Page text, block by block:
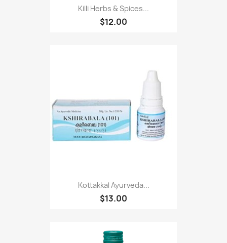
Killi Herbs & Spices...
$12.00
Kottakkal Ayurveda...
$13.00